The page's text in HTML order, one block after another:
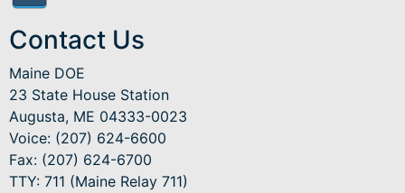
Contact Us
Maine DOE
23 State House Station
Augusta, ME 04333-0023
Voice: (207) 624-6600
Fax: (207) 624-6700
TTY: 711 (Maine Relay 711)